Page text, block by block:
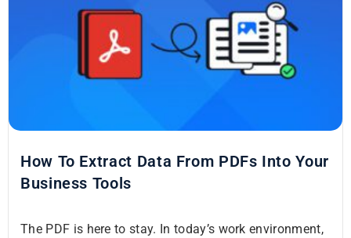
How To Extract Data From PDFs Into Your
Business Tools
The PDF is here to stay. In today’s work environment,